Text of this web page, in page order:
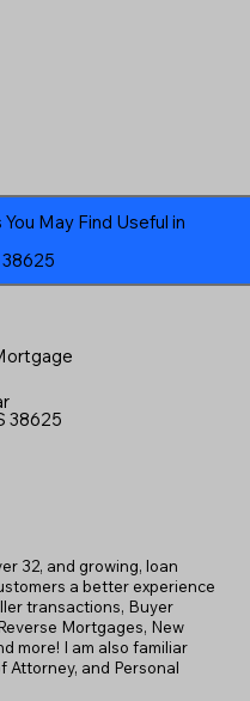
May Find Useful in
38625
32, and growing, loan
a better experience
transactions, Buyer
Mortgages, New
more! I am also familiar
Attorney, and Personal